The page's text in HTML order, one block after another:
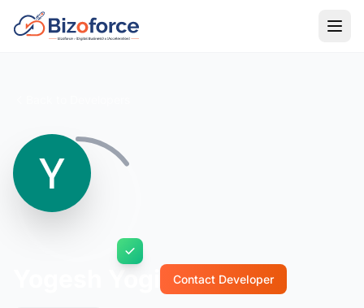
Contact Developer